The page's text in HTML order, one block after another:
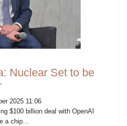
Nuclear Set to be
2025 11:06
$100 billion deal with OpenAI
a chip...